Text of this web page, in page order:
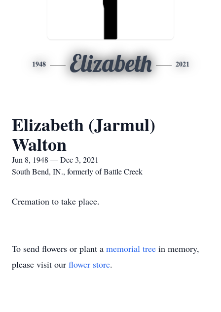
1948 Elizabeth 2021
Elizabeth (Jarmul)
Walton
Jun 8, 1948 — Dec 3, 2021
South Bend, IN., formerly of Battle Creek
Cremation to take place.
To send flowers or plant a memorial tree in memory,
please visit our flower store.